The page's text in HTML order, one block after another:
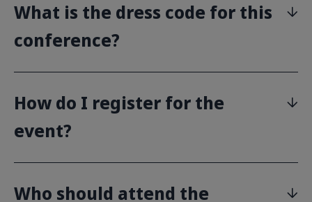
What is the dress code for this
conference?
How do I register for the
event?
Who should attend the